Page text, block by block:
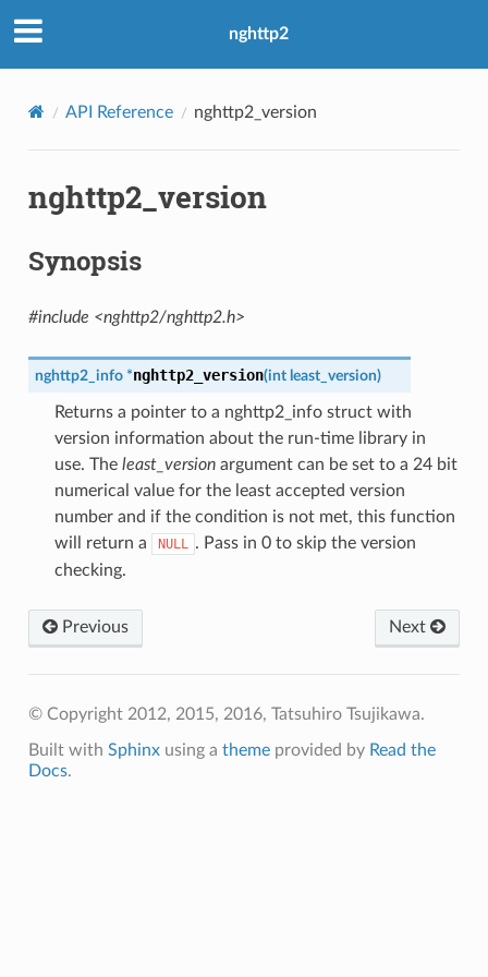
nghttp2
API Reference nghttp2_version
nghttp2_version
Synopsis
#include <nghttp2/nghttp2.h>
nghttp2_info *nghttp2_version(int least_version)
Returns a pointer to a nghttp2_info struct with
version information about the run-time library in
use. The least_versionargument can be set to a 24 bit
numerical value for the least accepted version
number and if the condition is not met, this function
will return a
NULL . Pass in 0 to skip the version
checking.
Previous Next
© Copyright 2012, 2015, 2016, Tatsuhiro Tsujikawa.
Built with Sphinxusing a themeprovided by Read the
Docs.